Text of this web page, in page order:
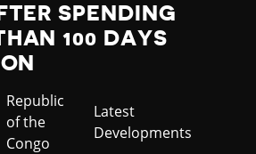
SPENDING
100 DAYS
Country
Republic
of the
Congo
Category
Latest
Developments